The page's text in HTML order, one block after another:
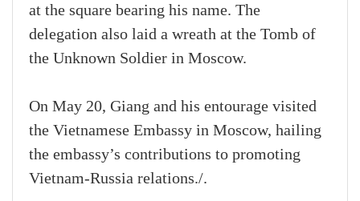
at the square bearing his name. The
delegation also laid a wreath at the Tomb of
the Unknown Soldier in Moscow.
On May 20, Giang and his entourage visited
the Vietnamese Embassy in Moscow, hailing
the embassy’s contributions to promoting
Vietnam-Russia relations./.